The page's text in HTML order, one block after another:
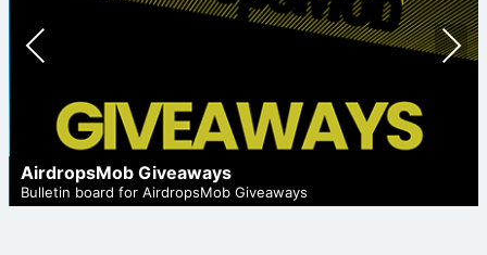
AirdropsMob Giveaways
Bulletin board for AirdropsMob Giveaways
Prev
Nex